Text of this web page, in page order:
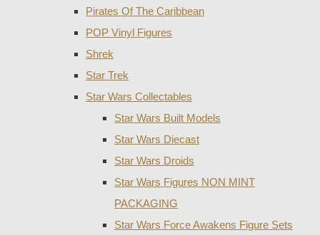
Pirates Of The Caribbean
POP Vinyl Figures
Shrek
Star Trek
Star Wars Collectables
Star Wars Built Models
Star Wars Diecast
Star Wars Droids
Star Wars Figures NON MINT
PACKAGING
Star Wars Force Awakens Figure Sets